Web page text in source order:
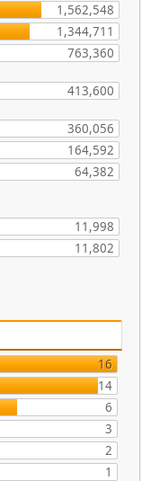
1,562,548
1,344,711
763,360
413,600
360,056
164,592
64,382
11,998
11,802
16
14
6
3
2
1